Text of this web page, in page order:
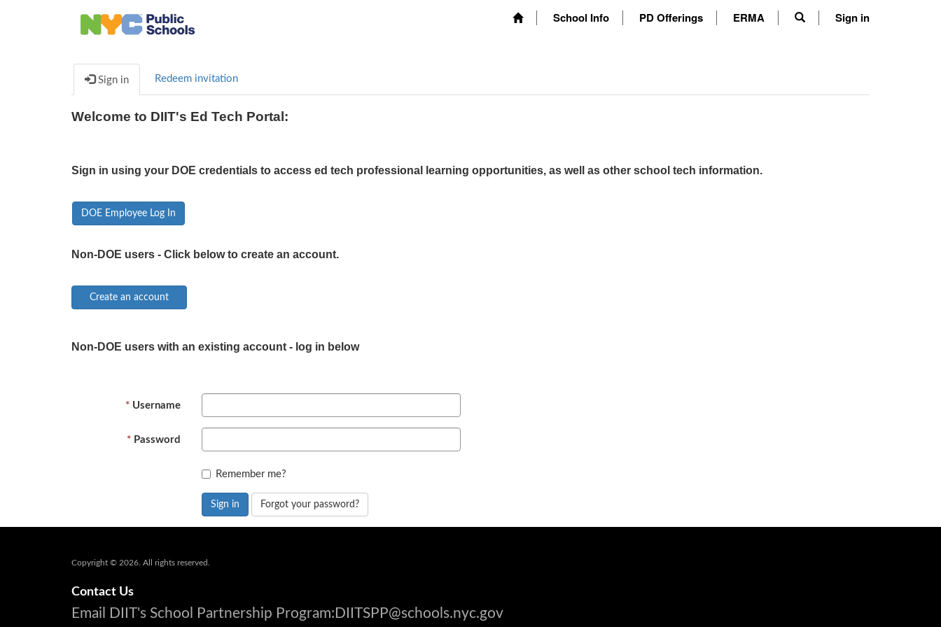
School Info PD Offerings ERMA Sign in
Sign in Redeem invitation
Welcome to DIIT's Ed Tech Portal:
Sign in using your DOE credentials to access ed tech professional learning opportunities, as well as other school tech information.
DOE Employee Log In
Non-DOE users - Click below to create an account.
Non-DOE users with an existing account - log in below
Username
Password
Remember me?
Sign in Forgot your password?
Copyright © 2026. All rights reserved.
Contact Us
Email DIIT's School Partnership Program:DIITSPP@schools.nyc.gov